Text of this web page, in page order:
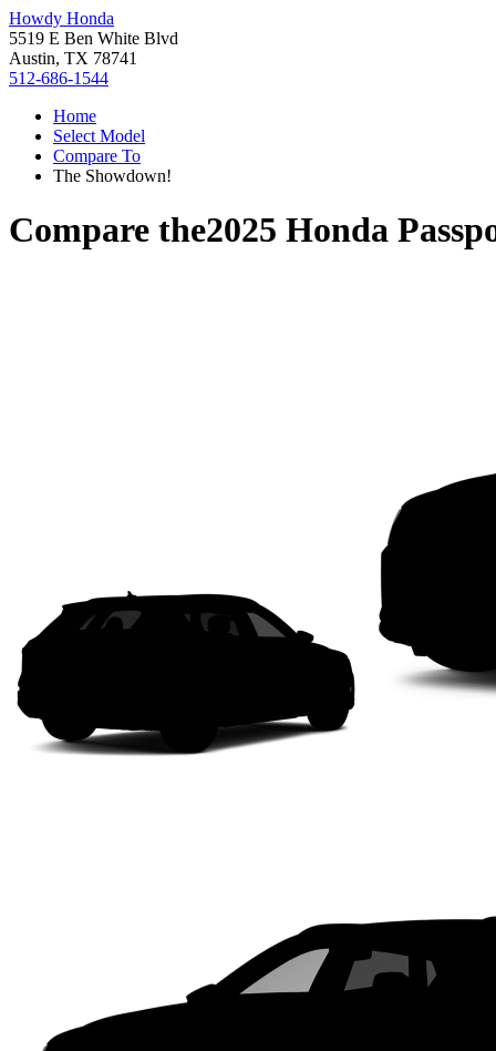
Howdy Honda
5519 E Ben White Blvd
Austin, TX 78741
512-686-1544
Home
Select Model
Compare To
The Showdown!
Compare the2025 Honda